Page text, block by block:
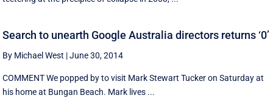
Search to unearth Google Australia directors returns ‘0’
By Michael West |June 30, 2014
COMMENT We popped by to visit Mark Stewart Tucker on Saturday at
his home at Bungan Beach. Mark lives ...